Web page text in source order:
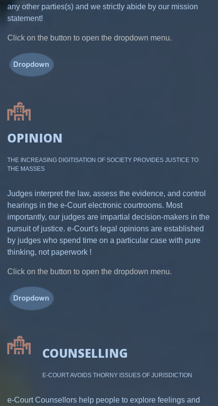
any other parties(s) and we strictly abide by our mission
statement!
Click on the button to open the dropdown menu.
OPINION
THE INCREASING DIGITISATION OF SOCIETY PROVIDES JUSTICE TO
THE MASSES
Judges interpret the law, assess the evidence, and control
hearings in the e-Court electronic courtrooms. Most
importantly, our judges are impartial decision-makers in the
pursuit of justice. e-Court's legal opinions are established
by judges who spend time on a particular case with pure
thinking, not paperwork !
Click on the button to open the dropdown menu.
COUNSELLING
E-COURT AVOIDS THORNY ISSUES OF JURISDICTION
e-Court Counsellors help people to explore feelings and